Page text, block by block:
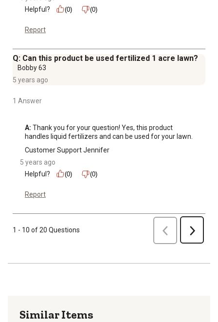
Helpful?
(0) (0)
Report
Q: Can this product be used fertilized 1 acre lawn?
Bobby 63
5 years ago
1 Answer
A: Thank you for your question! Yes, this product
handles liquid fertilizers and can be used for your lawn.
Customer Support Jennifer
5 years ago
Helpful?
(0) (0)
Report
1 - 10 of 20 Questions Previous Next
Similar Items